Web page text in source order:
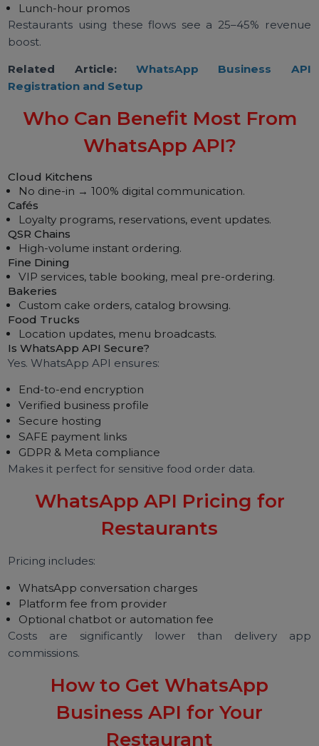
◎ Abandoned Cart Recovery
“Still hungry? Complete your order now.”
“Your last order was 7 days ago. Want a repeat?”
“Add cheese dip for just ₹20!”
◎ Customer Segmentation
◎ Weather & Time-Based Offers
Rainy-day hot snacks
Weekend party combos
Lunch-hour promos
Restaurants using these flows see a 25–45%
boost.
Related Article:WhatsApp Business
Registration and Setup
Who Can Benefit Most From
WhatsApp API?
Cloud Kitchens
No dine-in → 100% digital communication.
Cafés
Loyalty programs, reservations, event updates.
QSR Chains
High-volume instant ordering.
Fine Dining
VIP services, table booking, meal pre-ordering.
Food Trucks
Location updates, menu broadcasts.
Is WhatsApp API Secure?
Yes. WhatsApp API ensures:
End-to-end encryption
Verified business profile
SAFE payment links
GDPR & Meta compliance
Makes it perfect for sensitive food order data.